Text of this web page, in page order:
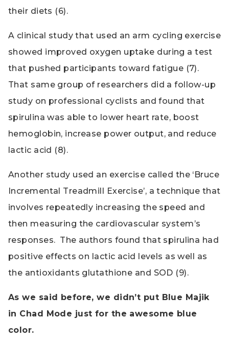
their diets (6).
A clinical study that used an arm cycling exercise
showed improved oxygen uptake during a test
that pushed participants toward fatigue (7).
That same group of researchers did a follow-up
study on professional cyclists and found that
spirulina was able to lower heart rate, boost
hemoglobin, increase power output, and reduce
lactic acid (8).
Another study used an exercise called the ‘Bruce
Incremental Treadmill Exercise’, a technique that
involves repeatedly increasing the speed and
then measuring the cardiovascular system’s
responses. The authors found that spirulina had
positive effects on lactic acid levels as well as
the antioxidants glutathione and SOD (9).
As we said before, we didn’t put Blue Majik
in Chad Mode just for the awesome blue
color.